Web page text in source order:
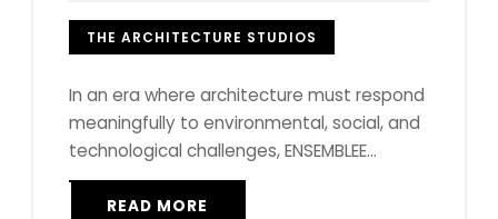
THE ARCHITECTURE STUDIOS
In an era where architecture must respond
meaningfully to environmental, social, and
technological challenges, ENSEMBLEE...
READ MORE